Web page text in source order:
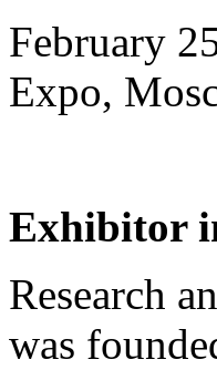
February
Expo,
Exhibitor
Research
was